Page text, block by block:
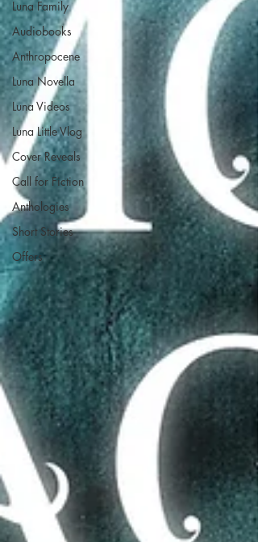
Luna Family
Audiobooks
Anthropocene
Luna Novella
Luna Videos
Luna Little Vlog
Cover Reveals
Call for Fiction
Anthologies
Short Stories
Offers